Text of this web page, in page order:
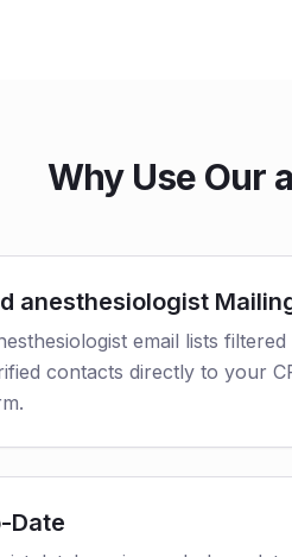
Why Use Our
anesthesiologist
email lists
contacts directly to your
Date